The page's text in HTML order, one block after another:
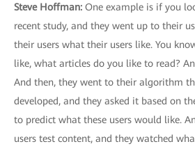
Steve Hoffman: One example is if you
recent study, and they went up to their
their users what their users like. You
like, what articles do you like to read?
And then, they went to their algorithm
developed, and they asked it based on
to predict what these users would like.
users test content, and they watched